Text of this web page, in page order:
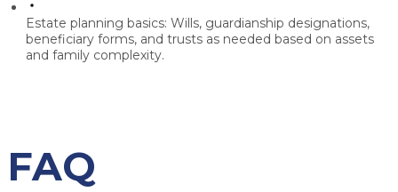
Estate planning basics: Wills, guardianship designations,
beneficiary forms, and trusts as needed based on assets
and family complexity.
FAQ